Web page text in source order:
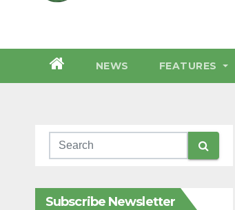
NEWS FEATURES
Subscribe Newsletter